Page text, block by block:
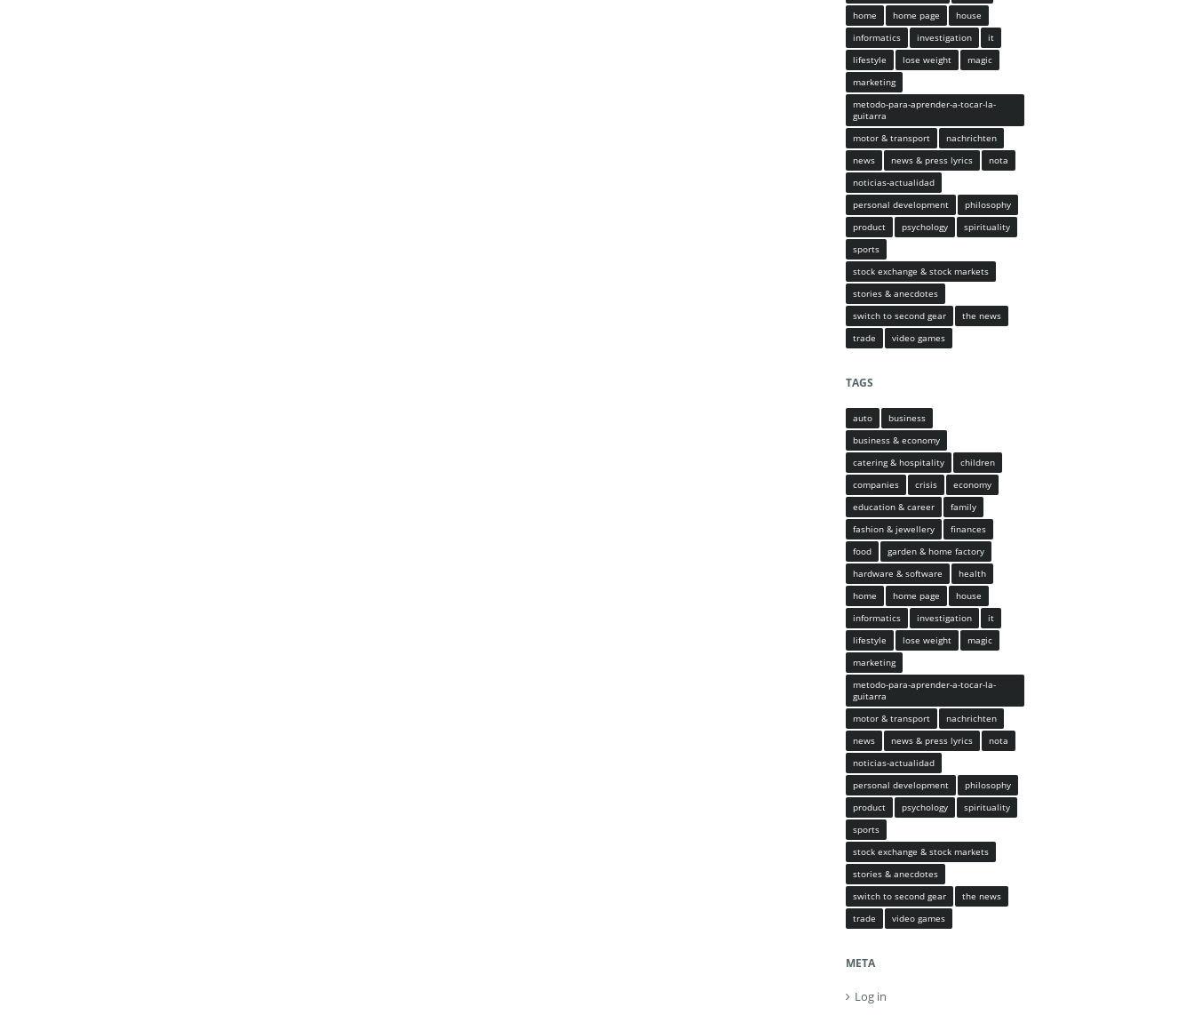
home
home page
house
informatics
investigation
it
lifestyle
lose weight
magic
marketing
metodo-para-aprender-a-tocar-la-
guitarra
motor & transport
nachrichten
news
news & press lyrics
nota
noticias-actualidad
personal development
philosophy
product
psychology
spirituality
sports
stock exchange & stock markets
stories & anecdotes
switch to second gear
the news
trade
video games
TAGS
auto
business
business & economy
catering & hospitality
children
companies
crisis
economy
education & career
family
fashion & jewellery
finances
food
garden & home factory
hardware & software
health
home
home page
house
informatics
investigation
it
lifestyle
lose weight
magic
marketing
metodo-para-aprender-a-tocar-la-
guitarra
motor & transport
nachrichten
news
news & press lyrics
nota
noticias-actualidad
personal development
philosophy
product
psychology
spirituality
sports
stock exchange & stock markets
stories & anecdotes
switch to second gear
the news
trade
video games
META
Log in